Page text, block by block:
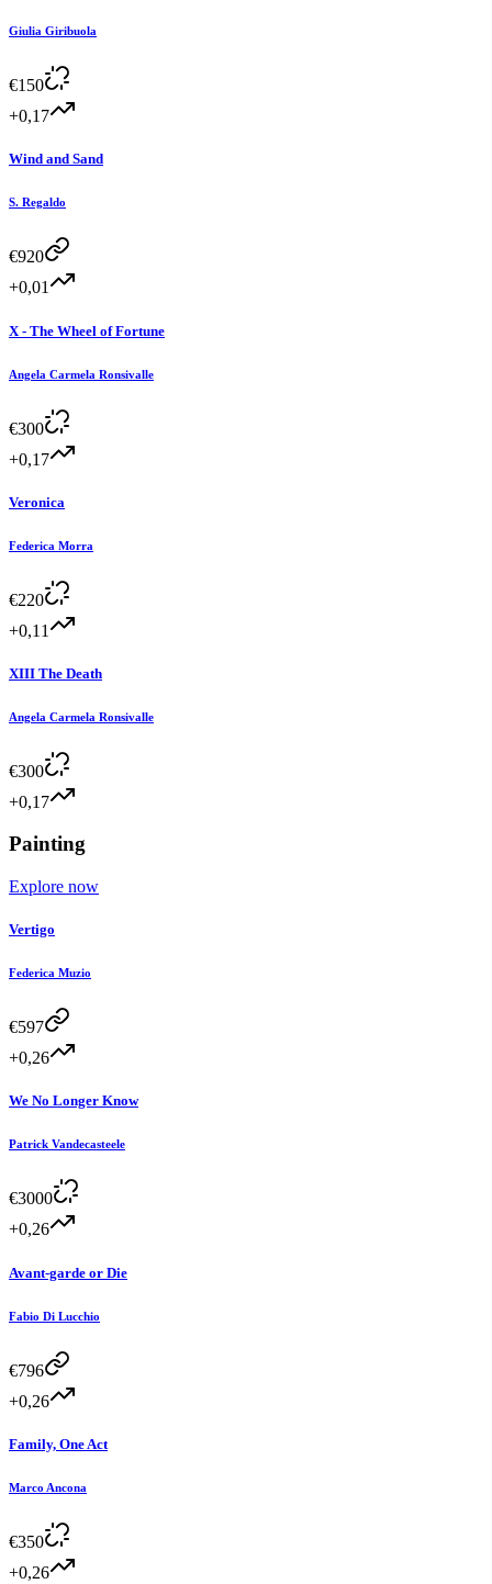
Giulia Giribuola
€150
+0,17
Wind and Sand
S. Regaldo
€920
+0,01
X - The Wheel of Fortune
Angela Carmela Ronsivalle
€300
+0,17
Veronica
Federica Morra
€220
+0,11
XIII The Death
Angela Carmela Ronsivalle
€300
+0,17
Painting
Explore now
Vertigo
Federica Muzio
€597
+0,26
We No Longer Know
Patrick Vandecasteele
€3000
+0,26
Avant-garde or Die
Fabio Di Lucchio
€796
+0,26
Family, One Act
Marco Ancona
€350
+0,26